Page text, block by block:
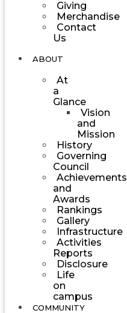
Giving
Merchandise
Contact
Us
ABOUT
At
a
Glance
Vision
and
Mission
History
Governing
Council
Achievements
and
Awards
Rankings
Gallery
Infrastructure
Activities
Reports
Disclosure
Life
on
campus
COMMUNITY